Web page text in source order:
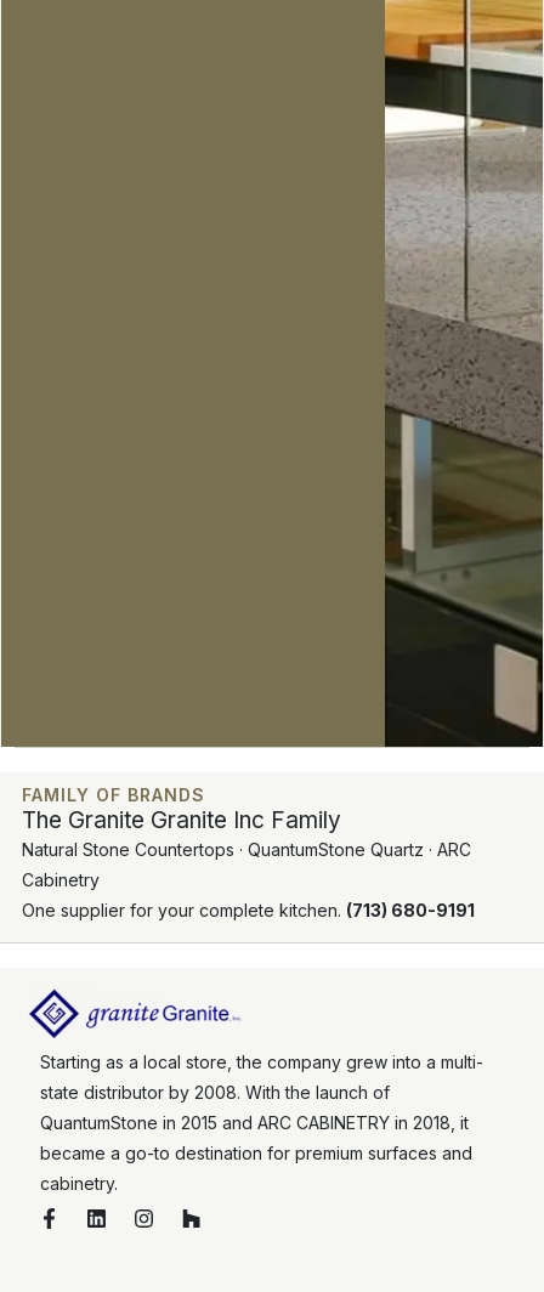
FAMILY OF BRANDS
The Granite Granite Inc Family
Natural Stone Countertops · QuantumStone Quartz · ARC
Cabinetry
One supplier for your complete kitchen. (713) 680-9191
Starting as a local store, the company grew into a multi-
state distributor by 2008. With the launch of
QuantumStone in 2015 and ARC CABINETRY in 2018, it
became a go-to destination for premium surfaces and
cabinetry.